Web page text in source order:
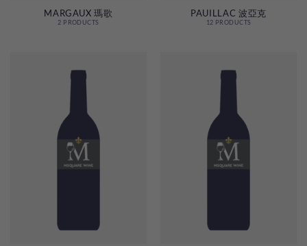
MARGAUX 瑪歌
2 PRODUCTS
PAUILLAC 波亞克
12 PRODUCTS